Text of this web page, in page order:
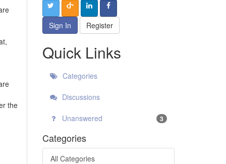
the
Sign In Register
Quick Links
Categories
Discussions
Unanswered 3
Categories
All Categories